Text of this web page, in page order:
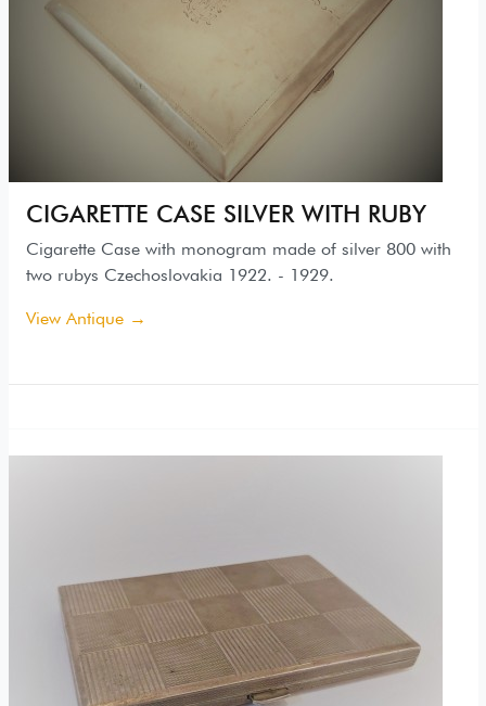
CIGARETTE CASE SILVER WITH RUBY
Cigarette Case with monogram made of silver 800 with
two rubys Czechoslovakia 1922. - 1929.
View Antique →